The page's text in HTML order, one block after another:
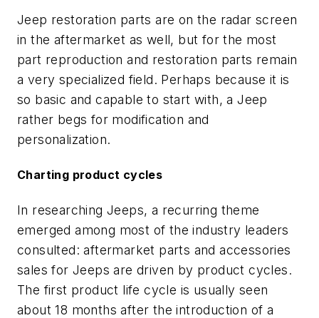
Jeep restoration parts are on the radar screen
in the aftermarket as well, but for the most
part reproduction and restoration parts remain
a very specialized field. Perhaps because it is
so basic and capable to start with, a Jeep
rather begs for modification and
personalization.
Charting product cycles
In researching Jeeps, a recurring theme
emerged among most of the industry leaders
consulted: aftermarket parts and accessories
sales for Jeeps are driven by product cycles.
The first product life cycle is usually seen
about 18 months after the introduction of a